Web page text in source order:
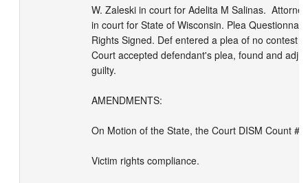
W. Zaleski in court for Adelita M Salinas.
in court for State of Wisconsin. Plea
Rights Signed. Def entered a plea of no contest
Court accepted defendant's plea, found and
guilty.
AMENDMENTS:
On Motion of the State, the Court DISM Count #2.
Victim rights compliance.